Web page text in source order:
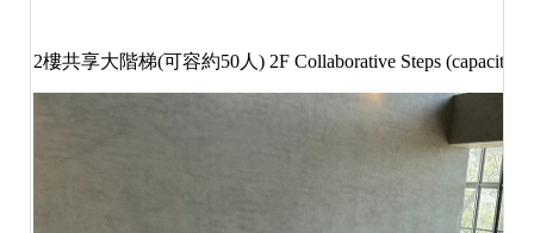
2樓共享大階梯(可容約50人) 2F Collaborative Steps (capacity